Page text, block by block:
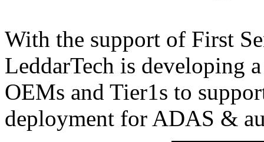
With the support of First
LeddarTech is developing
OEMs and Tier1s to
deployment for ADAS &